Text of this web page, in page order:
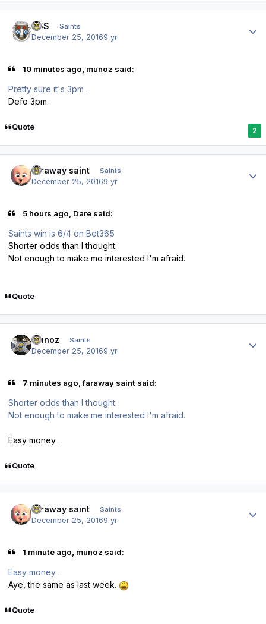
HSS Saints
December 25, 20169 yr
10 minutes ago, munoz said:
Pretty sure it's 3pm .
Defo 3pm.
Quote 2
faraway saint Saints
December 25, 20169 yr
5 hours ago, Dare said:
Saints win is 6/4 on Bet365
Shorter odds than I thought.
Not enough to make me interested I'm afraid.
Quote
munoz Saints
December 25, 20169 yr
7 minutes ago, faraway saint said:
Shorter odds than I thought.
Not enough to make me interested I'm afraid.
Easy money .
Quote
faraway saint Saints
December 25, 20169 yr
1 minute ago, munoz said:
Easy money .
Aye, the same as last week.
Quote